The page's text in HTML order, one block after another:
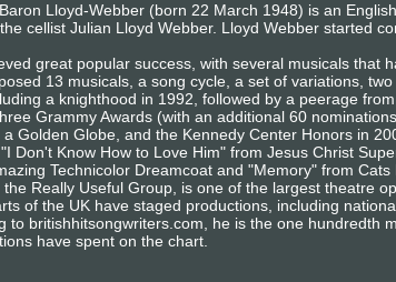
Lloyd-Webber (born 22 March 1948) is an
cellist Julian Lloyd Webber. Lloyd Webber started
great popular success, with several musicals that
13 musicals, a song cycle, a set of variations,
a knighthood in 1992, followed by a peerage
Grammy Awards (with an additional 60
Golden Globe, and the Kennedy Center Honors in
Don't Know How to Love Him" from Jesus Christ
Technicolor Dreamcoat and "Memory" from
Really Useful Group, is one of the largest theatre
of the UK have staged productions, including
to britishhitsongwriters.com, he is the one hundredth
have spent on the chart.